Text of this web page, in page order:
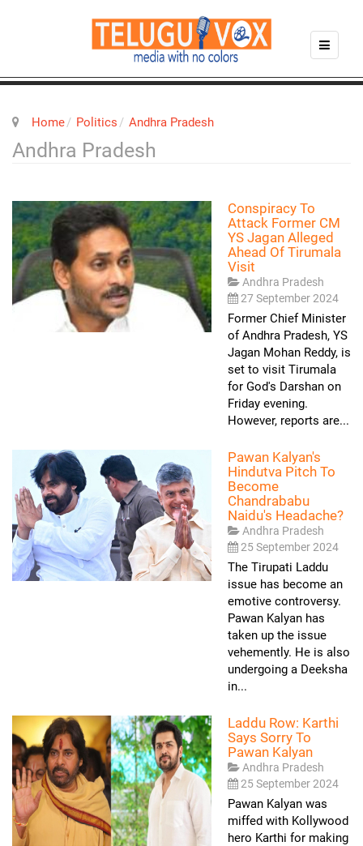
Home Politics Andhra Pradesh
Andhra Pradesh
Conspiracy To
Attack Former CM
YS Jagan Alleged
Ahead Of Tirumala
Visit
Andhra Pradesh
27 September 2024
Former Chief Minister
of Andhra Pradesh, YS
Jagan Mohan Reddy, is
set to visit Tirumala
for God's Darshan on
Friday evening.
However, reports are...
Pawan Kalyan's
Hindutva Pitch To
Become
Chandrababu
Naidu's Headache?
Andhra Pradesh
25 September 2024
The Tirupati Laddu
issue has become an
emotive controversy.
Pawan Kalyan has
taken up the issue
vehemently. He is also
undergoing a Deeksha
in...
Laddu Row: Karthi
Says Sorry To
Pawan Kalyan
Andhra Pradesh
25 September 2024
Pawan Kalyan was
miffed with Kollywood
hero Karthi for making